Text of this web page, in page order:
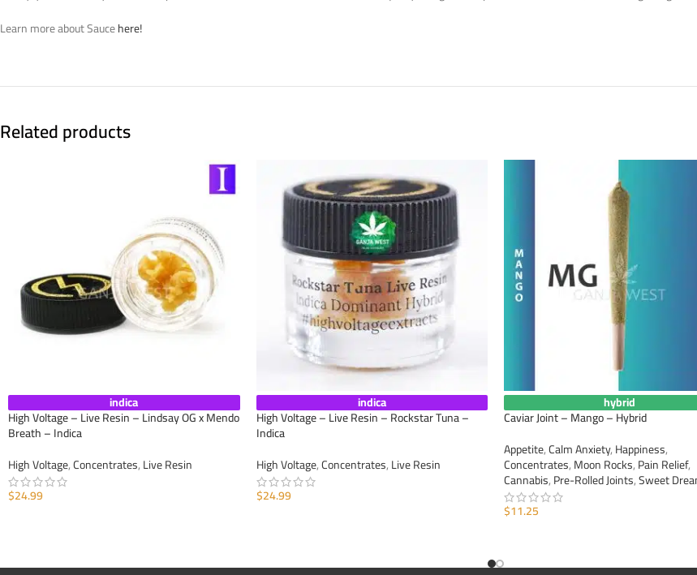
Learn more about Saucehere!
Related products
indica
High Voltage – Live Resin – Lindsay OG x Mendo
Breath – Indica
High Voltage,Concentrates,Live Resin
$24.99
indica
High Voltage – Live Resin – Rockstar Tuna –
Indica
High Voltage,Concentrates,Live Resin
$24.99
hybrid
Caviar Joint – Mango – Hybrid
Appetite,Calm Anxiety,Happiness,
Concentrates,Moon Rocks,Pain Relief,
Cannabis,Pre-Rolled Joints,Sweet
$11.25